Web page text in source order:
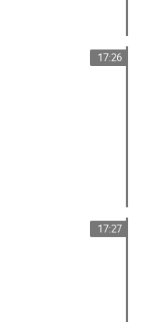
17:26
17:27